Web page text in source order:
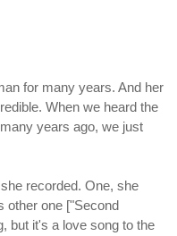
for many years. And her
When we heard the
years ago, we just
recorded. One, she
other one ["Second
but it's a love song to the